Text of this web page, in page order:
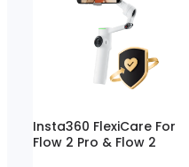
Insta360 FlexiCare For
Flow 2 Pro & Flow 2